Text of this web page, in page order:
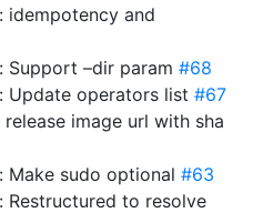
idempotency and
Support –dir param #68
Update operators list #67
image url with sha
Make sudo optional #63
Restructured to resolve